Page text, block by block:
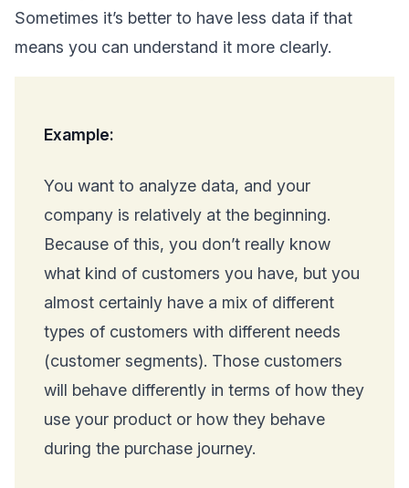
Sometimes it’s better to have less data if that
means you can understand it more clearly.
Example:
You want to analyze data, and your
company is relatively at the beginning.
Because of this, you don’t really know
what kind of customers you have, but you
almost certainly have a mix of different
types of customers with different needs
(customer segments). Those customers
will behave differently in terms of how they
use your product or how they behave
during the purchase journey.